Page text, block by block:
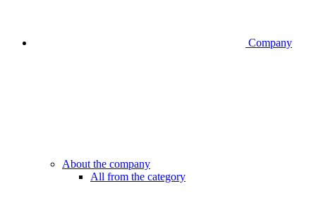
Company
About the company
All from the category